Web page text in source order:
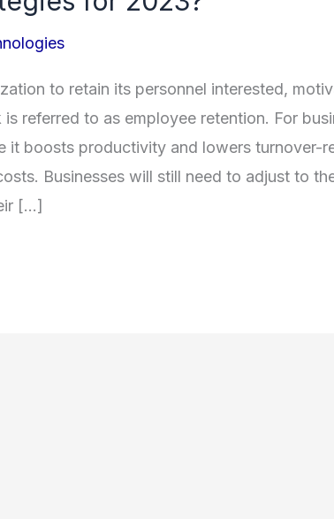
to retain its personnel interested,
referred to as employee retention. For
it boosts productivity and lowers turnover-
Businesses will still need to adjust to
[…]